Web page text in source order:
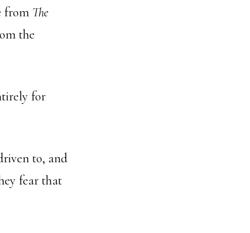
from The
the
for
to, and
fear that